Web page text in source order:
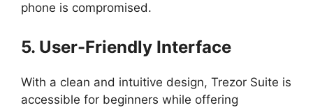
phone is compromised.
5. User-Friendly Interface
With a clean and intuitive design, Trezor Suite is
accessible for beginners while offering